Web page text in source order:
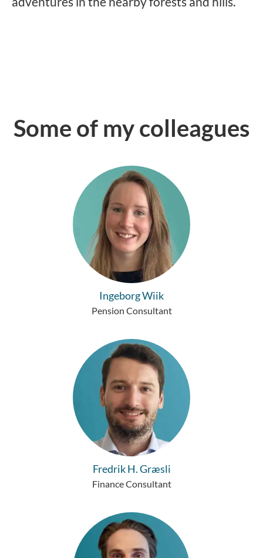
Some of my colleagues
Ingeborg Wiik
Pension Consultant
Fredrik H. Græsli
Finance Consultant